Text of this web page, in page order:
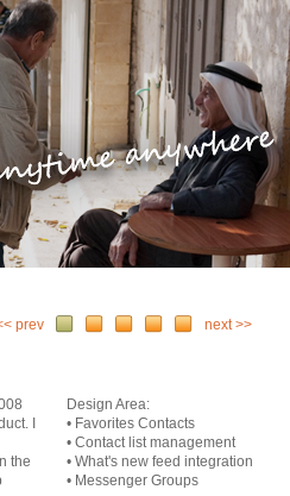
prev next >>
I
the
Design Area:
• Favorites Contacts
• Contact list management
• What's new feed integration
• Messenger Groups